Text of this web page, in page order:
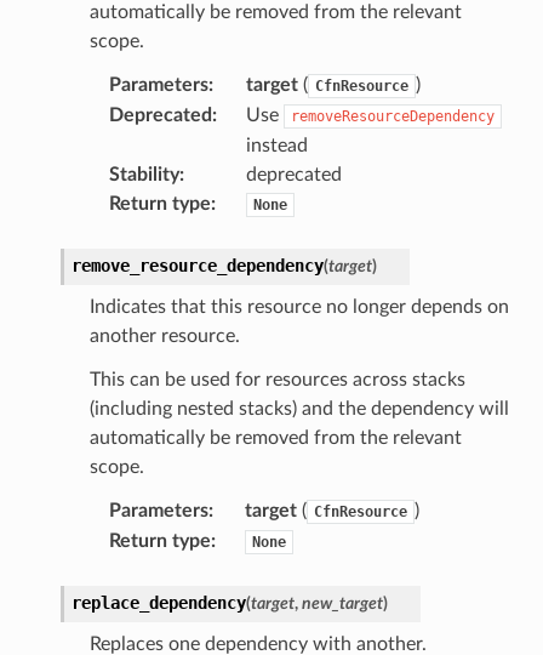
automatically be removed from the relevant
scope.
Parameters: target( CfnResource )
Deprecated : Use removeResourceDependency
instead
Stability:
deprecated
Return type: None
remove_resource_dependency(target)
Indicates that this resource no longer depends on
another resource.
This can be used for resources across stacks
(including nested stacks) and the dependency will
automatically be removed from the relevant
scope.
Parameters: target( CfnResource )
Return type: None
replace_dependency(target, new_target)
Replaces one dependency with another.